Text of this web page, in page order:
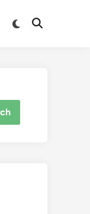
Switch
Open